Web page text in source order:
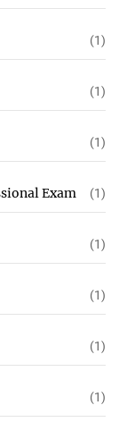
(1)
(1)
(1)
Exam (1)
(1)
(1)
(1)
(1)